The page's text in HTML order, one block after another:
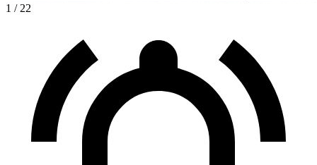
1 / 22